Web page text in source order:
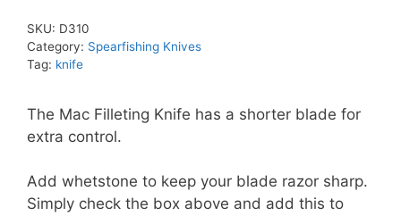
SKU: D310
Category: Spearfishing Knives
Tag: knife
The Mac Filleting Knife has a shorter blade for
extra control.
Add whetstone to keep your blade razor sharp.
Simply check the box above and add this to